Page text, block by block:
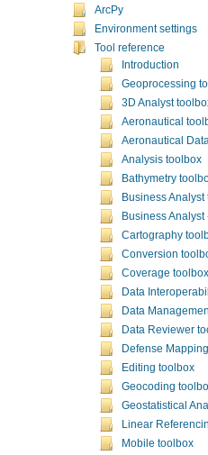
ArcPy
Environment settings
Tool reference
Introduction
Geoprocessing
3D Analyst
Aeronautical
Aeronautical
Analysis toolbox
Bathymetry
Business Analyst
Business Analyst
Cartography
Conversion
Coverage toolbox
Data
Data
Data Reviewer
Defense
Editing toolbox
Geocoding
Geostatistical
Linear
Mobile toolbox